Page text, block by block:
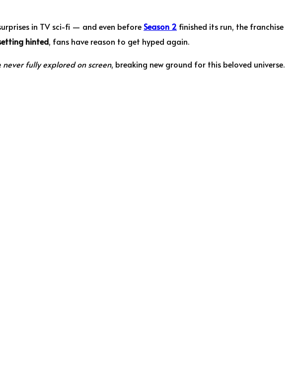
in TV sci-fi — and even beforeSeason 2 finished its run, the franchise
hinted, fans have reason to get hyped again.
never fully explored on screen, breaking new ground for this beloved universe.